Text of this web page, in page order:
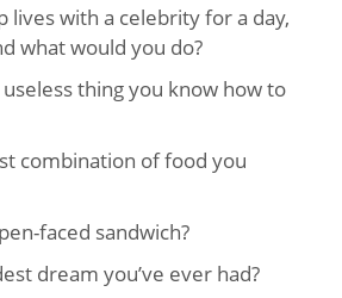
lives with a celebrity for a day,
what would you do?
thing you know how to
combination of food you
faced sandwich?
dream you’ve ever had?